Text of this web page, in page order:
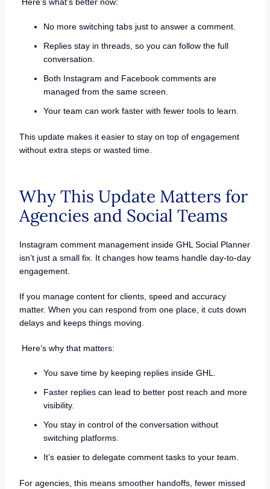
No more switching tabs just to answer a comment.
Replies stay in threads, so you can follow the full
conversation.
Both Instagram and Facebook comments are
managed from the same screen.
Your team can work faster with fewer tools to learn.
This update makes it easier to stay on top of engagement
without extra steps or wasted time.
Why This Update Matters for
Agencies and Social Teams
Instagram comment management inside GHL Social Planner
isn’t just a small fix. It changes how teams handle day-to-day
engagement.
If you manage content for clients, speed and accuracy
matter. When you can respond from one place, it cuts down
delays and keeps things moving.
Here’s why that matters:
You save time by keeping replies inside GHL.
Faster replies can lead to better post reach and more
visibility.
You stay in control of the conversation without
switching platforms.
It’s easier to delegate comment tasks to your team.
For agencies, this means smoother handoffs, fewer missed